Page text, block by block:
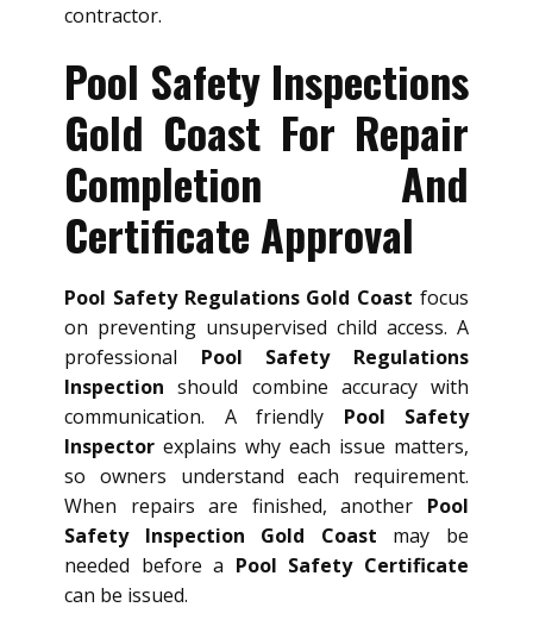
contractor.
Pool Safety Inspections
Gold Coast For Repair
Completion And
Certificate Approval
Pool Safety Regulations Gold Coast focus
on preventing unsupervised child access. A
professional Pool Safety Regulations
Inspection should combine accuracy with
communication. A friendly Pool Safety
Inspector explains why each issue matters,
so owners understand each requirement.
When repairs are finished, another Pool
Safety Inspection Gold Coast may be
needed before a Pool Safety Certificate
can be issued.